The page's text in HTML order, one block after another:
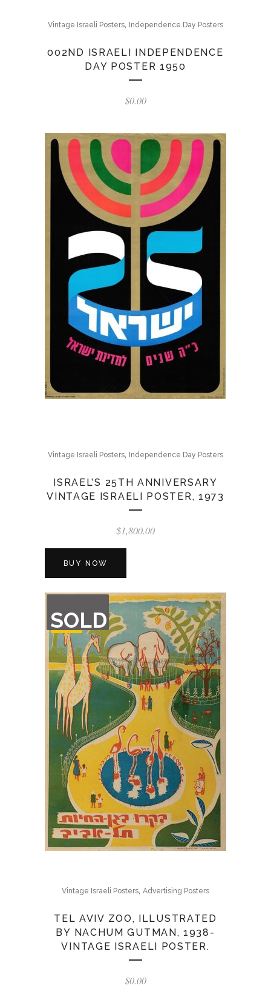
Vintage Israeli Posters, Independence Day Posters
002ND ISRAELI INDEPENDENCE
DAY POSTER 1950
$0.00
Vintage Israeli Posters, Independence Day Posters
ISRAEL’S 25TH ANNIVERSARY
VINTAGE ISRAELI POSTER, 1973
$1,800.00
BUY NOW
SOLD
OF
STOCK
Vintage Israeli Posters, Advertising Posters
TEL AVIV ZOO, ILLUSTRATED
BY NACHUM GUTMAN, 1938-
VINTAGE ISRAELI POSTER.
$0.00